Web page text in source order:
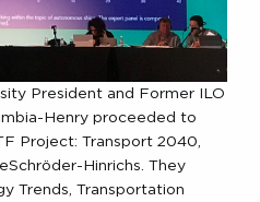
President and Former ILO
Henry proceeded to
Project: Transport 2040,
Hinrichs. They
Trends, Transportation